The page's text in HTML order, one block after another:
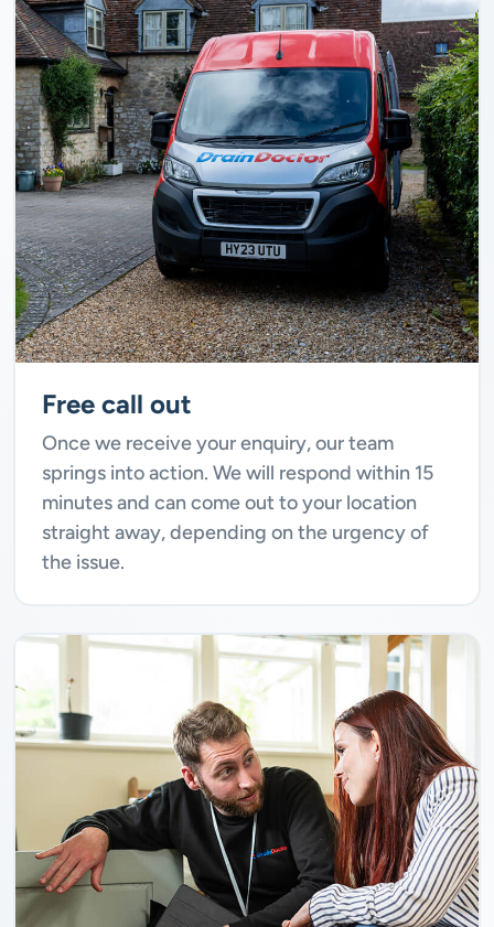
Free call out
Once we receive your enquiry, our team
springs into action. We will respond within 15
minutes and can come out to your location
straight away, depending on the urgency of
the issue.